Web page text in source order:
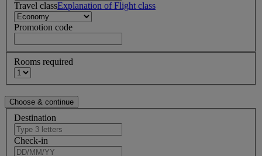
Travel classExplanation of Flight class
Promotion code
Rooms required
Destination
Check-in